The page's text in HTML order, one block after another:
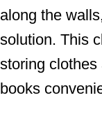
along the
solution. This
storing
books